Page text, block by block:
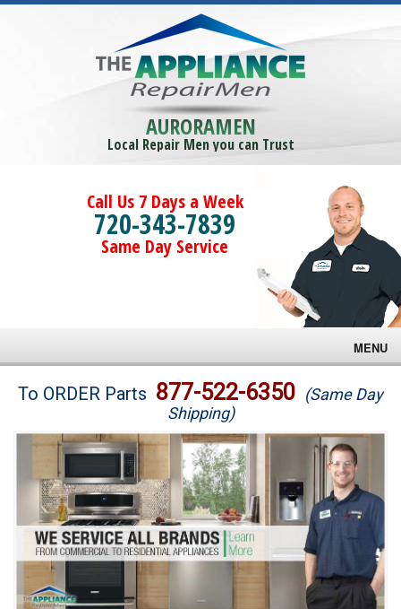
AURORAMEN
Local Repair Men you can Trust
Call Us 7 Days a Week
720-343-7839
Same Day Service
MENU
Brands
Washer Repair
Dryer Repair
Refrigerator Repair
Oven Repair
To ORDER Parts 877-522-6350 (Same Day
Shipping)